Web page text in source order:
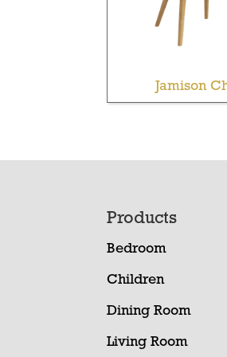
Jamison
Products
Bedroom
Children
Dining Room
Living Room